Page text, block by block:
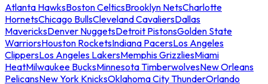
Atlanta HawksBoston CelticsBrooklyn NetsCharlotte
HornetsChicago BullsCleveland CavaliersDallas
MavericksDenver NuggetsDetroit PistonsGolden State
WarriorsHouston RocketsIndiana PacersLos Angeles
ClippersLos Angeles LakersMemphis GrizzliesMiami
HeatMilwaukee BucksMinnesota TimberwolvesNew Orleans
PelicansNew York KnicksOklahoma City ThunderOrlando